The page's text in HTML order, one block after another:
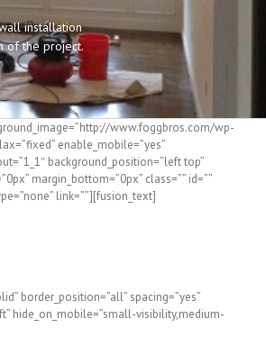
installation
of the project.
www.foggbros.com/wp-
enable_mobile=”yes”
background_position=”left top”
margin_bottom=”0px” class=”” id=””
link=””][fusion_text]
border_position=”all” spacing=”yes”
hide_on_mobile=”small-visibility,medium-